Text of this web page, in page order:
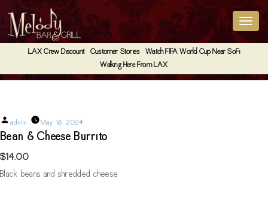
LAX Crew Discount Customer Stories
Watch FIFA World Cup Near SoFi
Walking Here From LAX
Posted
admin May 18, 2024
Bean & Cheese Burrito
$14.00
Black beans and shredded cheese